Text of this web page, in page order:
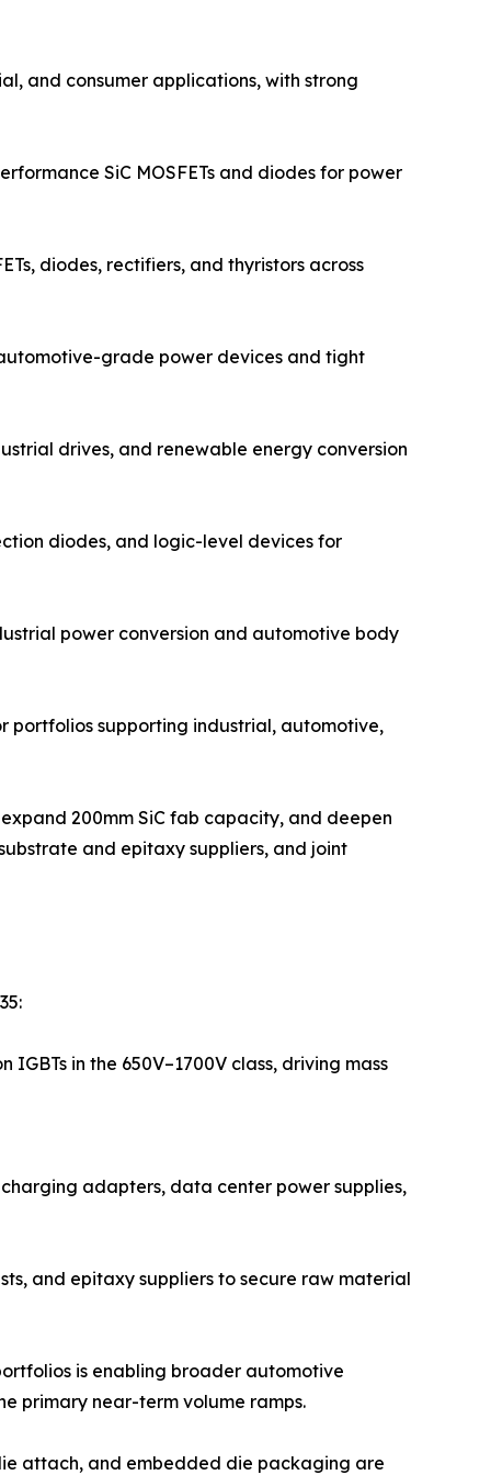
and consumer applications, with strong
SiC MOSFETs and diodes for power
diodes, rectifiers, and thyristors across
grade power devices and tight
drives, and renewable energy conversion
diodes, and logic-level devices for
power conversion and automotive body
portfolios supporting industrial, automotive,
200mm SiC fab capacity, and deepen
and epitaxy suppliers, and joint
IGBTs in the 650V–1700V class, driving mass
adapters, data center power supplies,
and epitaxy suppliers to secure raw material
is enabling broader automotive
primary near-term volume ramps.
attach, and embedded die packaging are